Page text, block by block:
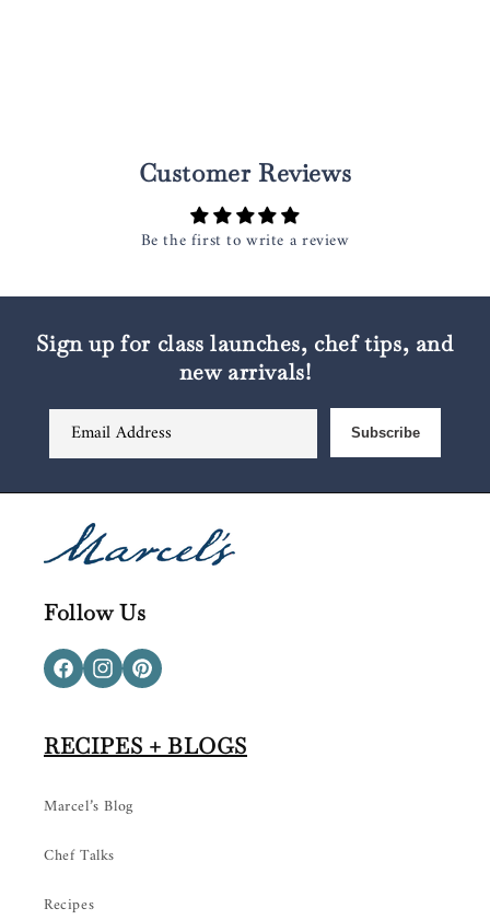
Customer Reviews
Be the first to write a review
Sign up for class launches, chef tips, and
new arrivals!
Email Address Subscribe
Follow Us
FacebookInstagram
Pinterest
RECIPES + BLOGS
Marcel’s Blog
Chef Talks
Recipes